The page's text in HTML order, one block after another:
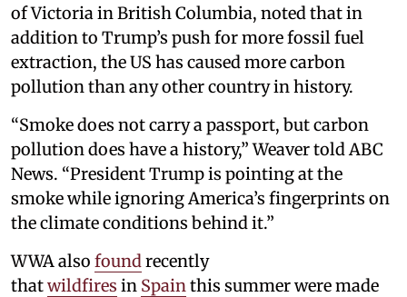
of Victoria in British Columbia, noted that in
addition to Trump’s push for more fossil fuel
extraction, the US has caused more carbon
pollution than any other country in history.
“Smoke does not carry a passport, but carbon
pollution does have a history,” Weaver told ABC
News. “President Trump is pointing at the
smoke while ignoring America’s fingerprints on
the climate conditions behind it.”
WWA also foundrecently
thatwildfires in Spainthis summer were made